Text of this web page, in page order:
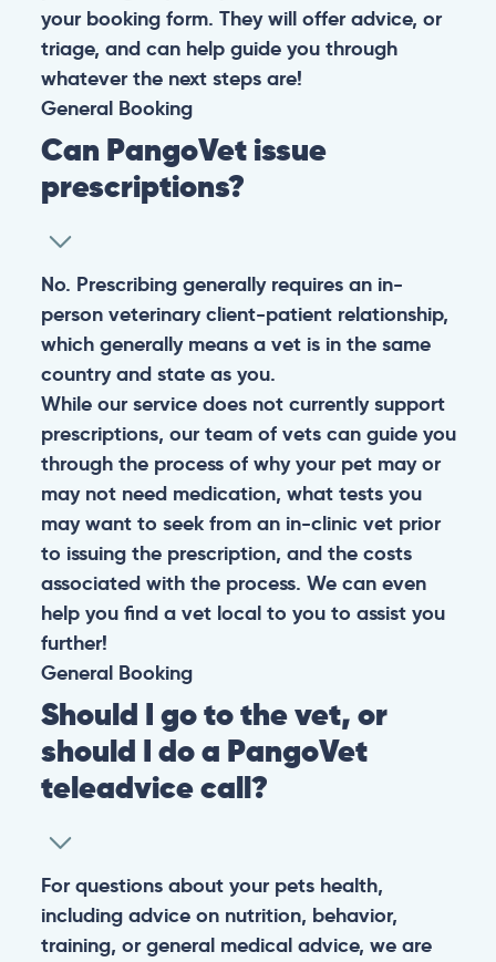
your booking form. They will offer advice, or
triage, and can help guide you through
whatever the next steps are!
General Booking
Can PangoVet issue
prescriptions?
No. Prescribing generally requires an in-
person veterinary client-patient relationship,
which generally means a vet is in the same
country and state as you.
While our service does not currently support
prescriptions, our team of vets can guide you
through the process of why your pet may or
may not need medication, what tests you
may want to seek from an in-clinic vet prior
to issuing the prescription, and the costs
associated with the process. We can even
help you find a vet local to you to assist you
further!
General Booking
Should I go to the vet, or
should I do a PangoVet
teleadvice call?
For questions about your pets health,
including advice on nutrition, behavior,
training, or general medical advice, we are